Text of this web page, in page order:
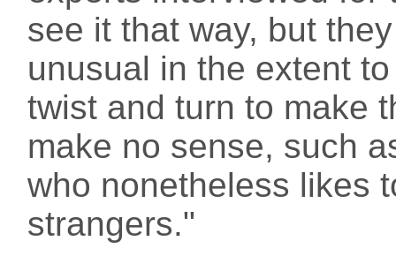
see it that way, but
unusual in the extent
twist and turn to make
make no sense, such
who nonetheless likes
strangers."